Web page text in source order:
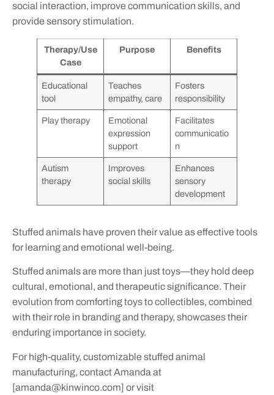
social interaction, improve communication skills, and
provide sensory stimulation.
Therapy/Use
Case
Purpose Benefits
Educational
tool
Teaches
empathy, care
Fosters
responsibility
Play therapy
Emotional
expression
support
Facilitates
communicatio
n
Autism
therapy
Improves
social skills
Enhances
sensory
development
Stuffed animals have proven their value as effective tools
for learning and emotional well-being.
Stuffed animals are more than just toys—they hold deep
cultural, emotional, and therapeutic significance. Their
evolution from comforting toys to collectibles, combined
with their role in branding and therapy, showcases their
enduring importance in society.
For high-quality, customizable stuffed animal
manufacturing, contact Amanda at
[amanda@kinwinco.com] or visit